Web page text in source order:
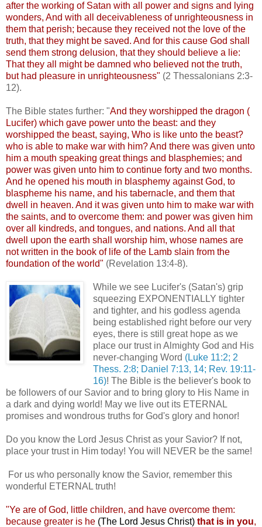
after the working of Satan with all power and signs and lying
wonders, And with all deceivableness of unrighteousness in
them that perish; because they received not the love of the
truth, that they might be saved. And for this cause God shall
send them strong delusion, that they should believe a lie:
That they all might be damned who believed not the truth,
but had pleasure in unrighteousness" (2 Thessalonians 2:3-
12).
The Bible states further: "And they worshipped the dragon (
Lucifer) which gave power unto the beast: and they
worshipped the beast, saying, Who is like unto the beast?
who is able to make war with him? And there was given unto
him a mouth speaking great things and blasphemies; and
power was given unto him to continue forty and two months.
And he opened his mouth in blasphemy against God, to
blaspheme his name, and his tabernacle, and them that
dwell in heaven. And it was given unto him to make war with
the saints, and to overcome them: and power was given him
over all kindreds, and tongues, and nations. And all that
dwell upon the earth shall worship him, whose names are
not written in the book of life of the Lamb slain from the
foundation of the world" (Revelation 13:4-8).
While we see Lucifer's (Satan's) grip
squeezing EXPONENTIALLY tighter
and tighter, and his godless agenda
being established right before our very
eyes, there is still great hope as we
place our trust in Almighty God and His
never-changing Word (Luke 11:2; 2
Thess. 2:8; Daniel 7:13, 14; Rev. 19:11-
16)! The Bible is the believer's book to
be followers of our Savior and to bring glory to His Name in
a dark and dying world! May we live out its ETERNAL
promises and wondrous truths for God's glory and honor!
Do you know the Lord Jesus Christ as your Savior? If not,
place your trust in Him today! You will NEVER be the same!
For us who personally know the Savior, remember this
wonderful ETERNAL truth!
"Ye are of God, little children, and have overcome them:
because greater is he (The Lord Jesus Christ) that is in you,